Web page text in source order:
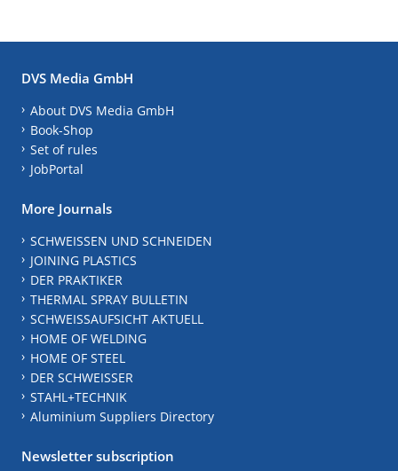
DVS Media GmbH
About DVS Media GmbH
Book-Shop
Set of rules
JobPortal
More Journals
SCHWEISSEN UND SCHNEIDEN
JOINING PLASTICS
DER PRAKTIKER
THERMAL SPRAY BULLETIN
SCHWEISSAUFSICHT AKTUELL
HOME OF WELDING
HOME OF STEEL
DER SCHWEISSER
STAHL+TECHNIK
Aluminium Suppliers Directory
Newsletter subscription